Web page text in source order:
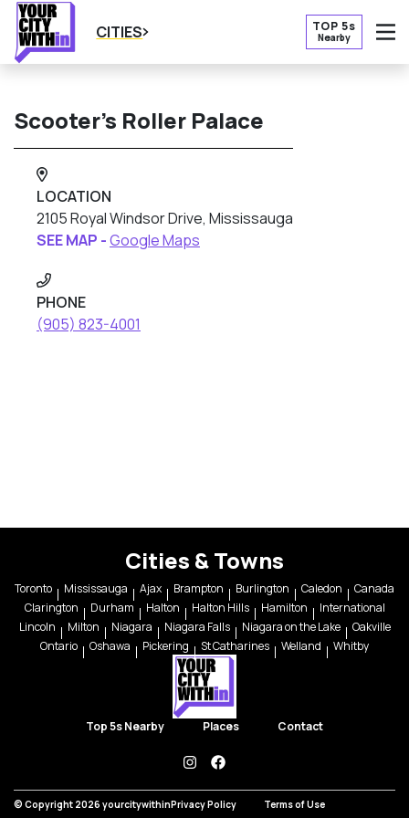
CITIES TOP 5s
Nearby
Scooter’s Roller Palace
LOCATION
2105 Royal Windsor Drive, Mississauga
SEE MAP -Google Maps
PHONE
(905) 823-4001
Cities & Towns
Toronto Mississauga Ajax Brampton Burlington Caledon
Canada
Clarington
Durham Halton Halton Hills Hamilton
International
Lincoln
Milton Niagara Niagara Falls Niagara on the Lake
Oakville
Ontario
Oshawa Pickering St Catharines Welland Whitby
Top 5s Nearby Places Contact
instagramfacebook
© Copyright 2026 yourcitywithinPrivacy Policy Terms of Use